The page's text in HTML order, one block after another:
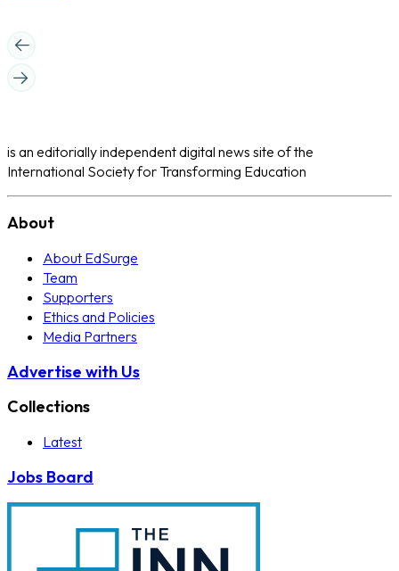
is an editorially independent digital news site of the
International Society for Transforming Education
About
About EdSurge
Team
Supporters
Ethics and Policies
Media Partners
Advertise with Us
Collections
Latest
Jobs Board